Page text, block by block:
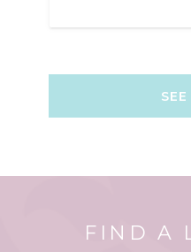
FIND A